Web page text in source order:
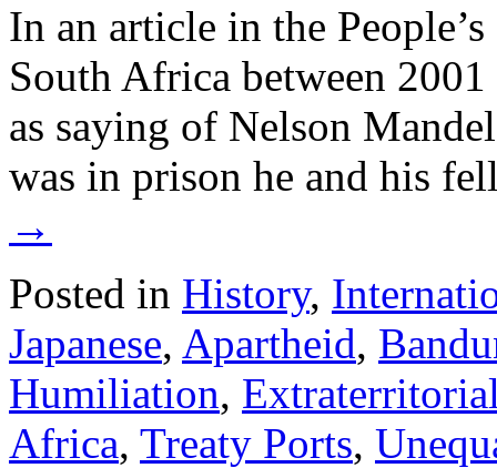
In an article in the
South Africa between
as saying of Nelson
was in prison he and his
→
Posted in History,
Japanese, Apartheid,
Humiliation,
Africa, Treaty Ports,